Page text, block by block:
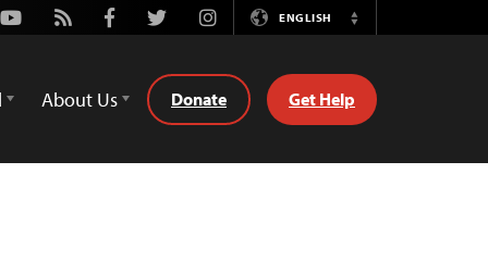
Youtube
Rss FacebookTwitterInstagramENGLISH
Switch
About Us Donate Get Help